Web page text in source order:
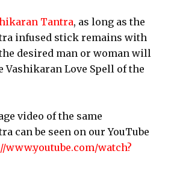
Tantra, as long as the
infused stick remains with
desired man or woman will
Vashikaran Love Spell of the
video of the same
can be seen on our YouTube
www.youtube.com/watch?